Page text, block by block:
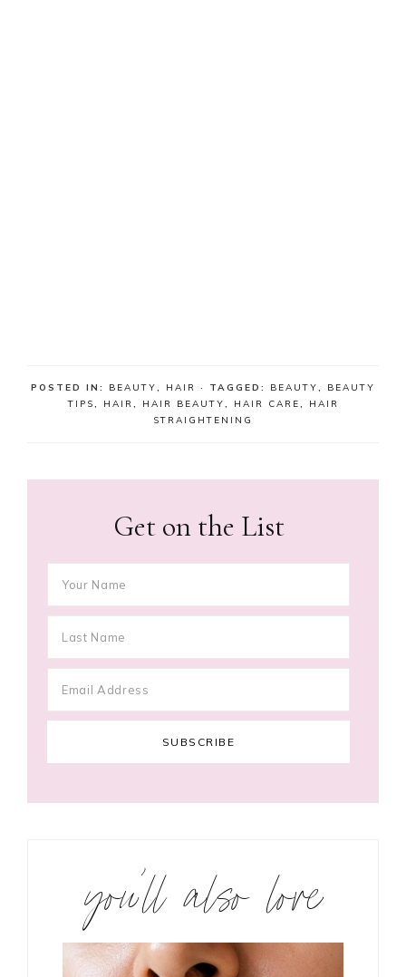
POSTED IN: BEAUTY, HAIR · TAGGED: BEAUTY, BEAUTY
TIPS, HAIR, HAIR BEAUTY, HAIR CARE,
HAIR
STRAIGHTENING
Get on the List
you’ll also love